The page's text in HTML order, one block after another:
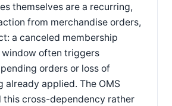
themselves are a recurring,
from merchandise orders,
a canceled membership
often triggers
orders or loss of
already applied. The OMS
this cross-dependency rather